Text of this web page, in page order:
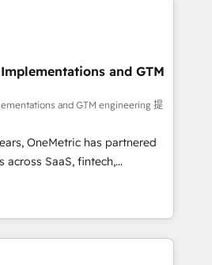
we combine human insight
team designs solutions
boost performance, and
🌍 Highlights •
2012 • 2022 EMEA Impact
• 150+ successful HubSpot
industries • Proprietary
• Multilingual team:
& Italian 👉 Grow
and GTM
and GTM engineering 提
OneMetric has partnered
across SaaS, fintech,
and other industries. With
experts, we deliver scalable
GTM and RevOps challenges.